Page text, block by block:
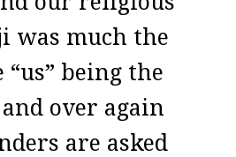
was much the
being the
over again
are asked